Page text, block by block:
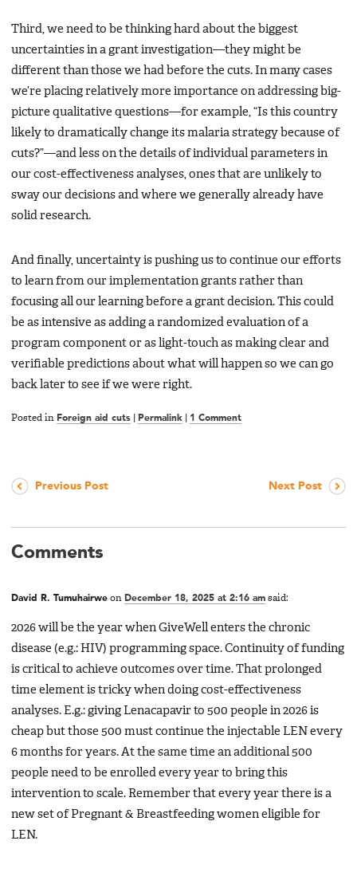
Third, we need to be thinking hard about the biggest
uncertainties in a grant investigation—they might be
different than those we had before the cuts. In many cases
we’re placing relatively more importance on addressing big-
picture qualitative questions—for example, “Is this country
likely to dramatically change its malaria strategy because of
cuts?”—and less on the details of individual parameters in
our cost-effectiveness analyses, ones that are unlikely to
sway our decisions and where we generally already have
solid research.
And finally, uncertainty is pushing us to continue our efforts
to learn from our implementation grants rather than
focusing all our learning before a grant decision. This could
be as intensive as adding a randomized evaluation of a
program component or as light-touch as making clear and
verifiable predictions about what will happen so we can go
back later to see if we were right.
Posted in Foreign aid cuts Permalink 1 Comment
Previous Post Next Post
Comments
David R. Tumuhairwe on December 18, 2025 at 2:16 am said:
2026 will be the year when GiveWell enters the chronic
disease (e.g.: HIV) programming space. Continuity of funding
is critical to achieve outcomes over time. That prolonged
time element is tricky when doing cost-effectiveness
analyses. E.g.: giving Lenacapavir to 500 people in 2026 is
cheap but those 500 must continue the injectable LEN every
6 months for years. At the same time an additional 500
people need to be enrolled every year to bring this
intervention to scale. Remember that every year there is a
new set of Pregnant & Breastfeeding women eligible for
LEN.